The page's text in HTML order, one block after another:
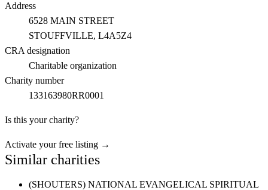
Address
6528 MAIN STREET
STOUFFVILLE, L4A5Z4
CRA designation
Charitable organization
Charity number
133163980RR0001
Is this your charity?
Activate your free listing →
Similar charities
(SHOUTERS) NATIONAL EVANGELICAL SPIRITUAL